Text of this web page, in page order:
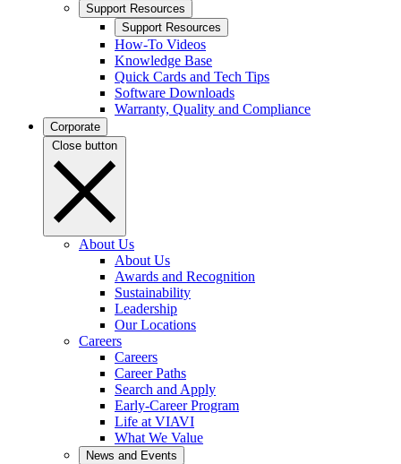
Support Resources
Support Resources
How-To Videos
Knowledge Base
Quick Cards and Tech Tips
Software Downloads
Warranty, Quality and Compliance
Corporate
Close button
About Us
About Us
Awards and Recognition
Sustainability
Leadership
Our Locations
Careers
Careers
Career Paths
Search and Apply
Early-Career Program
Life at VIAVI
What We Value
News and Events